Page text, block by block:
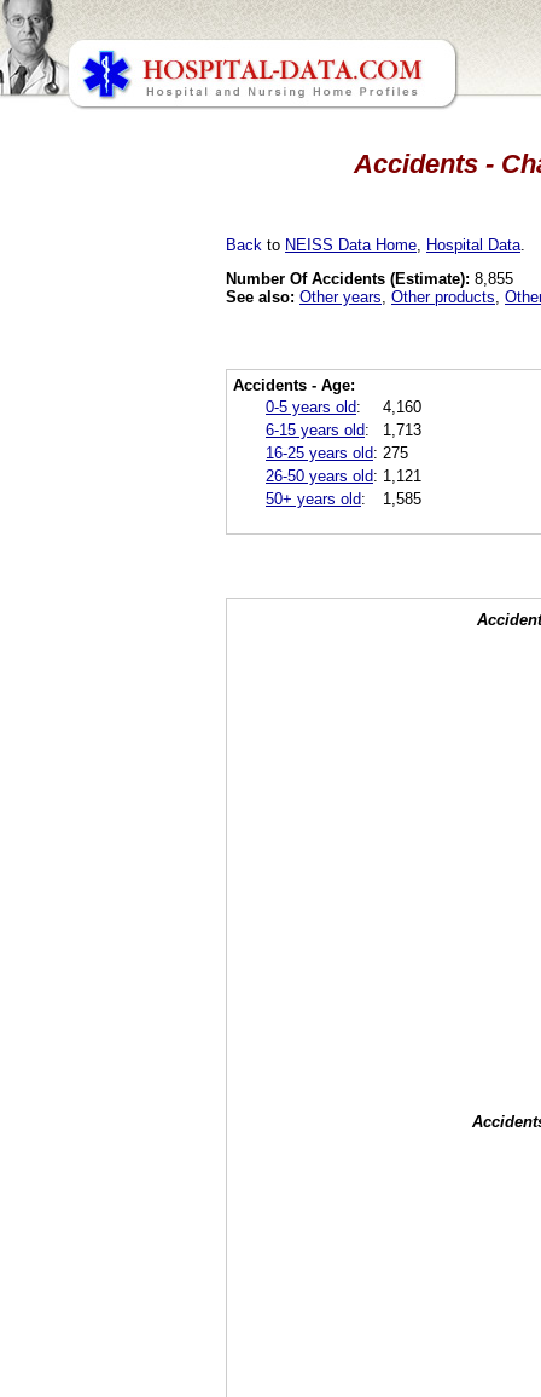
Accidents -
Back to NEISS Data Home Hospital Data
Number Of Accidents (Estimate): 8,855
See also: Other years Other products
Accidents - Age:
0-5 years old:
4,160
6-15 years old:
1,713
16-25 years old: 275
26-50 years old: 1,121
50+ years old: 1,585